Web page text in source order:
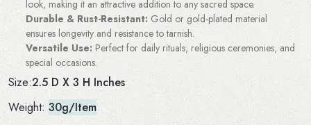
look, making it an attractive addition to any sacred space.
Durable & Rust-Resistant: Gold or gold-plated material
ensures longevity and resistance to tarnish.
Versatile Use: Perfect for daily rituals, religious ceremonies, and
special occasions.
Size:2.5 D X 3 H Inches
Weight: 30g/Item